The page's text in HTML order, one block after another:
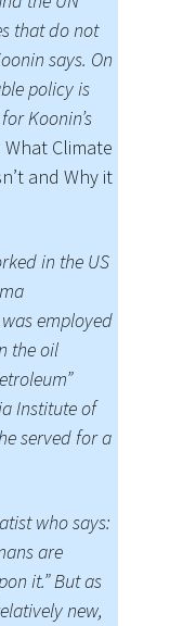
that do not
says. On
policy is
Koonin’s
Climate
and Why it
in the US
employed
the oil
Institute of
served for a
who says:
are
it.” But as
new,